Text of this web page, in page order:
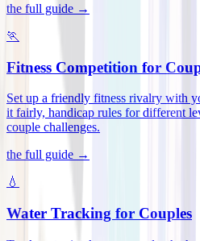
the full guide →
🏃
Fitness Competition for
Set up a friendly fitness rivalry with
it fairly, handicap rules for different
couple challenges.
the full guide →
💧
Water Tracking for Couples